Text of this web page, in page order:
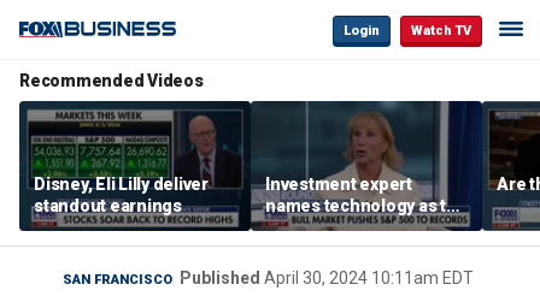
Login Watch TV
Recommended Videos
Disney, Eli Lilly deliver
standout earnings
Investment expert
names technology as the
driver of the ‘secular’
bull market
Are
SAN FRANCISCO Published April 30, 2024 10:11am EDT